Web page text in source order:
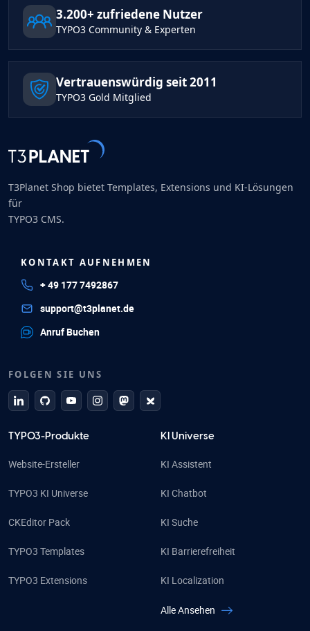
3.200+ zufriedene Nutzer
TYPO3 Community & Experten
Vertrauenswürdig seit 2011
TYPO3 Gold Mitglied
T3Planet Shop bietet Templates, Extensions und KI-Lösungen
für
TYPO3 CMS.
KONTAKT AUFNEHMEN
+ 49 177 7492867
support@t3planet.de
Anruf Buchen
FOLGEN SIE UNS
linkedingithubYoutubeInstagram
MastodonBluesky
TYPO3-Produkte
Website-Ersteller
TYPO3 KI Universe
CKEditor Pack
TYPO3 Templates
TYPO3 Extensions
KI Universe
KI Assistent
KI Chatbot
KI Suche
KI Barrierefreiheit
KI Localization
Alle Ansehen